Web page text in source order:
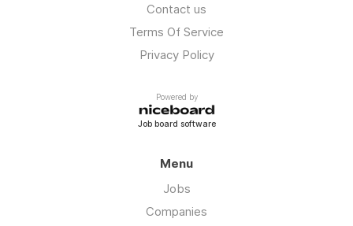
Contact us
Terms Of Service
Privacy Policy
Powered by
Job board software
Menu
Jobs
Companies